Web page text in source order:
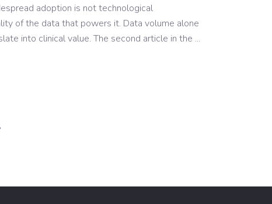
adoption is not technological
of the data that powers it. Data volume alone
into clinical value. The second article in the